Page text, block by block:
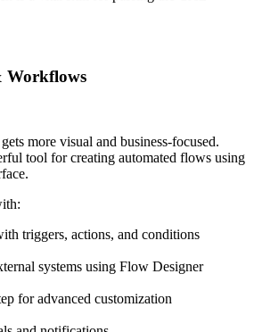
Workflows
more visual and business-focused.
tool for creating automated flows using
triggers, actions, and conditions
systems using Flow Designer
for advanced customization